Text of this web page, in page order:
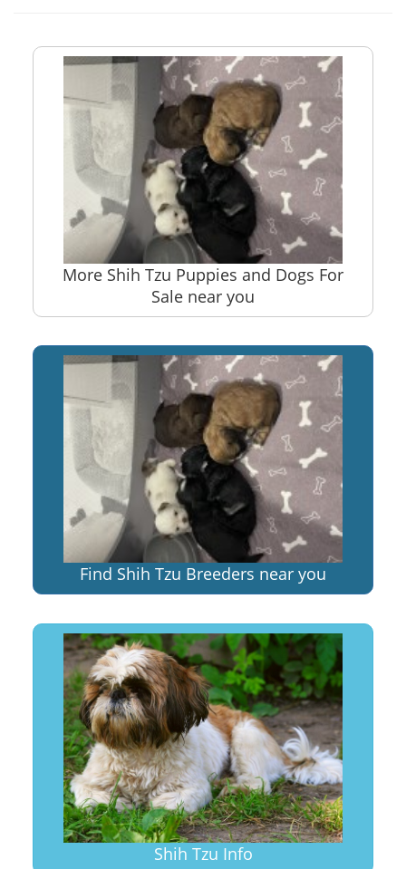
More Shih Tzu Puppies and Dogs For
Sale near you
Find Shih Tzu Breeders near you
Shih Tzu Info